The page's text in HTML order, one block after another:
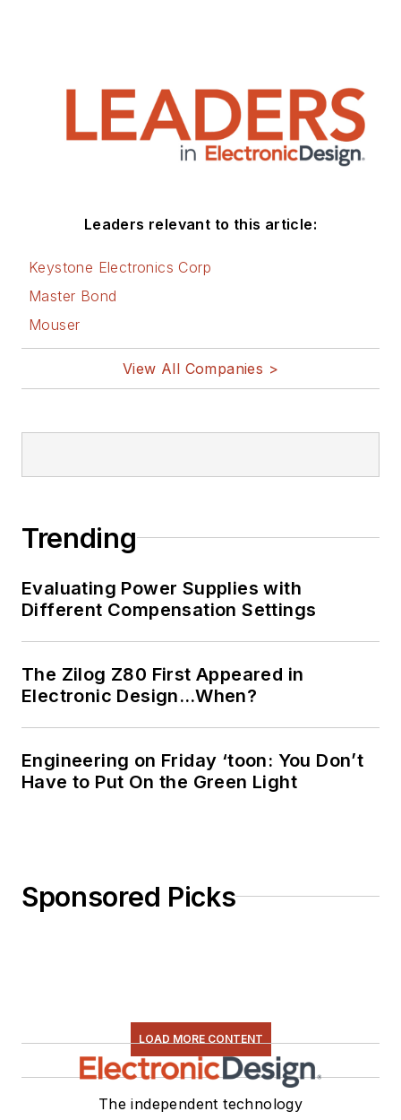
Leaders relevant to this article:
Keystone Electronics Corp
Master Bond
Mouser
View All Companies >
Trending
Evaluating Power Supplies with
Different Compensation Settings
The Zilog Z80 First Appeared in
Electronic Design…When?
Engineering on Friday ‘toon: You Don’t
Have to Put On the Green Light
Sponsored Picks
LOAD MORE CONTENT
The independent technology